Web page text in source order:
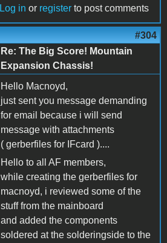
Log in or register to post comments
#304
Re: The Big Score! Mountain
Expansion Chassis!
Hello Macnoyd,
just sent you message demanding
for email because i will send
message with attachments
( gerberfiles for IFcard )....
Hello to all AF members,
while creating the gerberfiles for
macnoyd, i reviewed some of the
stuff from the mainboard
and added the components
soldered at the solderingside to the